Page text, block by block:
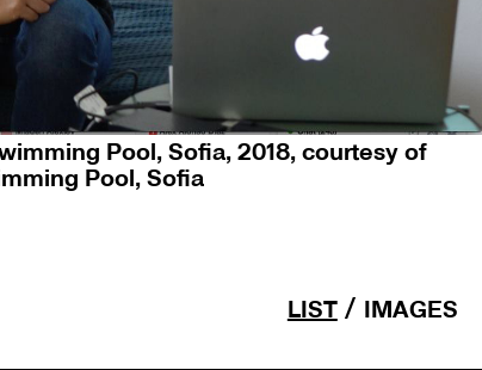
Pool, Sofia, 2018, courtesy of
Pool, Sofia
LIST IMAGES